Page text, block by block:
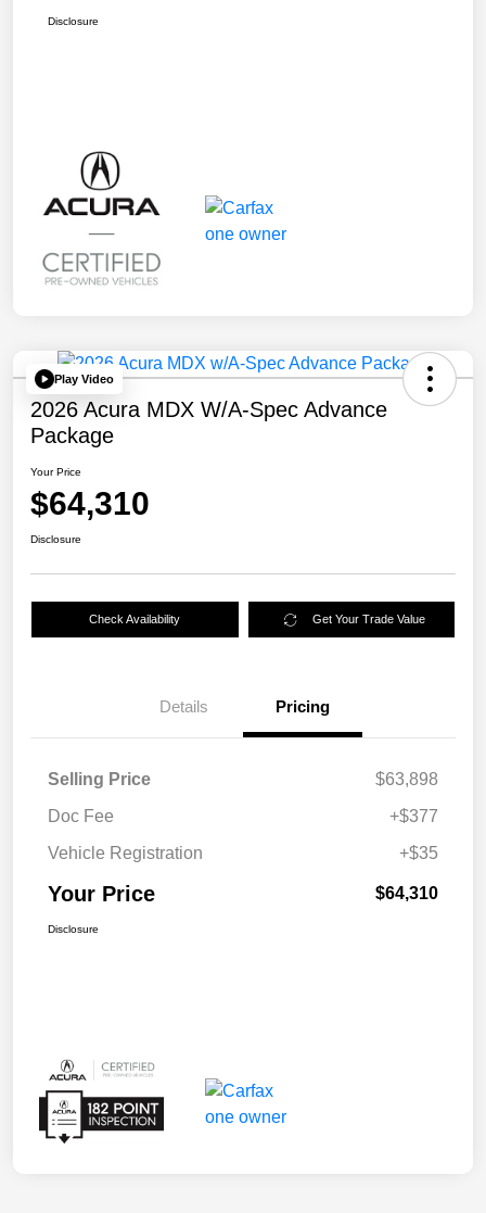
Disclosure
Play Video
2026 Acura MDX W/A-Spec Advance
Package
Your Price
$64,310
Disclosure
Check Availability Get Your Trade Value
Details Pricing
Selling Price
$63,898
Doc Fee
+$377
Vehicle Registration
+$35
Your Price $64,310
Disclosure